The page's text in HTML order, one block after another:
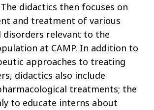
didactics then focuses on
and treatment of various
disorders relevant to the
at CAMP. In addition to
approaches to treating
didactics also include
treatments; the
to educate interns about